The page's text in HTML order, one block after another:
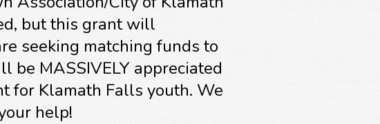
but this grant will
seeking matching funds to
be MASSIVELY appreciated
for Klamath Falls youth. We
help!